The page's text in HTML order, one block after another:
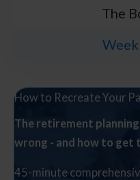
The
How to Recreate Your
The retirement
wrong - and how to get
45-minute